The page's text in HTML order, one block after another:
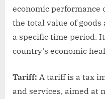
economic performance
the total value of
a specific time period.
country’s economic
Tariff: A tariff is a tax
and services, aimed at